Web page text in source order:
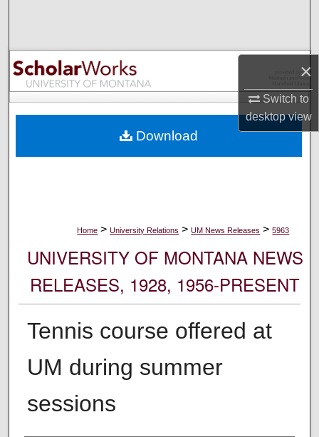
×
Switch to
desktopview
Browse Collections
My Account
Digital Commons Network™
Home > University Relations > UM News Releases > 5963
UNIVERSITY OF MONTANA NEWS
RELEASES, 1928, 1956-PRESENT
Tennis course offered at
UM during summer
sessions
Download